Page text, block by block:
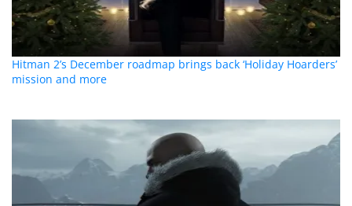
Hitman 2’s December roadmap brings back ‘Holiday Hoarders’
mission and more